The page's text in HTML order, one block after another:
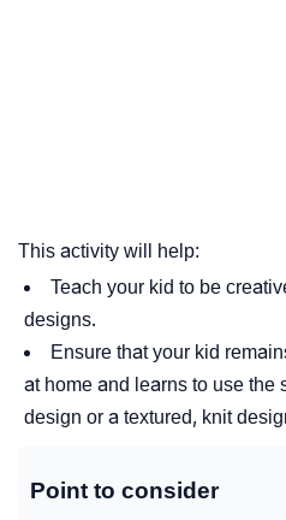
This activity will help:
Teach your kid to be
designs.
Ensure that your kid
at home and learns to use the
design or a textured, knit
Point to consider